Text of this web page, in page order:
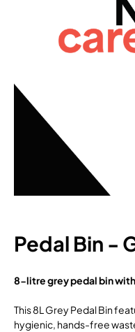
Pedal Bin -
8-litre grey pedal bin
This 8L Grey Pedal Bin
hygienic, hands-free